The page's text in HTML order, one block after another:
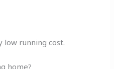
running cost.
home?